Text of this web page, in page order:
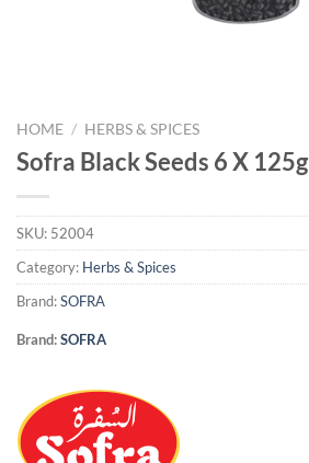
HOME / HERBS & SPICES
Sofra Black Seeds 6 X 125g
SKU: 52004
Category: Herbs & Spices
Brand:SOFRA
Brand:SOFRA